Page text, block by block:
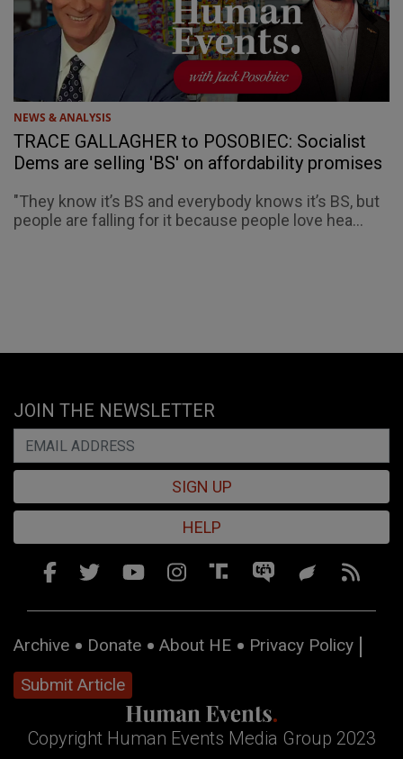
NEWS & ANALYSIS
TRACE GALLAGHER to POSOBIEC: Socialist
Dems are selling 'BS' on affordability promises
"They know it’s BS and everybody knows it’s BS, but
people are falling for it because people love hea...
JOIN THE NEWSLETTER
SIGN UP
HELP
Archive Donate About HE
Privacy Policy
Submit Article
Copyright Human Events Media Group 2023